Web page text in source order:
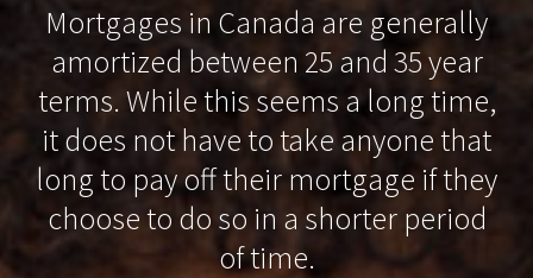
Mortgages in Canada are generally
amortized between 25 and 35 year
terms. While this seems a long time,
it does not have to take anyone that
long to pay off their mortgage if they
choose to do so in a shorter period
of time.